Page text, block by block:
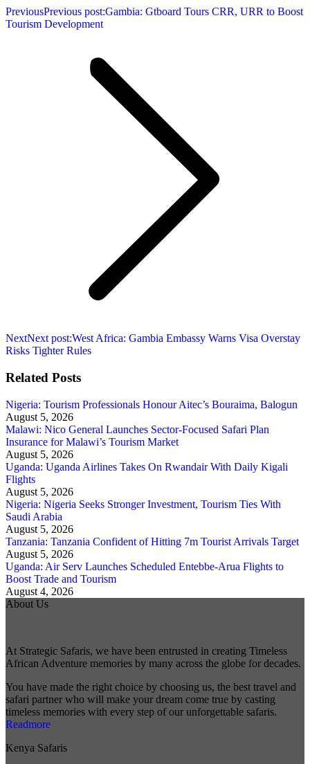
PreviousPrevious post:Gambia: Gtboard Tours CRR, URR to Boost
Tourism Development
NextNext post:West Africa: Gambia Embassy Warns Visa Overstay
Risks Tighter Rules
Related Posts
Nigeria: Tourism Professionals Honour Aitec’s Bouraima, Balogun
August 5, 2026
Malawi: Nico General Launches Sector-Focused Safari Plan
Insurance for Malawi’s Tourism Market
August 5, 2026
Uganda: Uganda Airlines Takes On Rwandair With Daily Kigali
Flights
August 5, 2026
Nigeria: Nigeria Seeks Stronger Investment, Tourism Ties With
Saudi Arabia
August 5, 2026
Tanzania: Tanzania Confident of Hitting 7m Tourist Arrivals Target
August 5, 2026
Uganda: Air Serv Launches Scheduled Entebbe-Arua Flights to
Boost Trade and Tourism
August 4, 2026
About Us
At Strategic Safaris, we have been entrusted in creating Timeless
African Adventure memories by many across the globe for decades.
You have made the right choice by choosing us, the best travel and
safari partner who will make your dream come true by casting
timeless memories with every step of our unforgettable safaris.
Readmore
Kenya Safaris